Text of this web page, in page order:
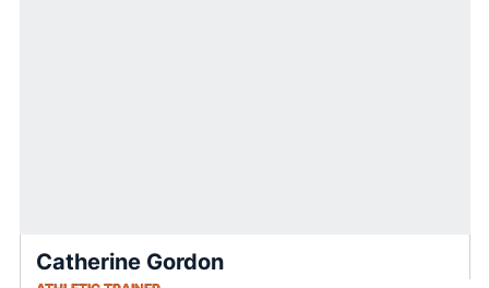
Catherine Gordon